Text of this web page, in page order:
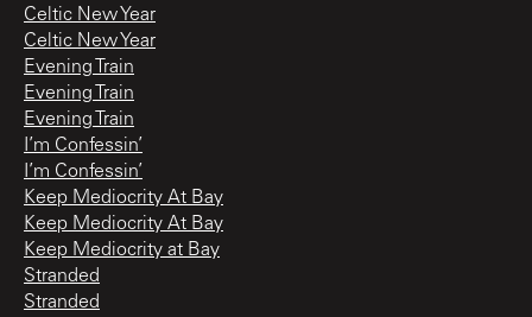
Celtic New Year
Celtic New Year
Evening Train
Evening Train
Evening Train
I’m Confessin’
I’m Confessin’
Keep Mediocrity At Bay
Keep Mediocrity At Bay
Keep Mediocrity at Bay
Stranded
Stranded